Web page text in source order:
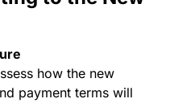
how the new
payment terms will